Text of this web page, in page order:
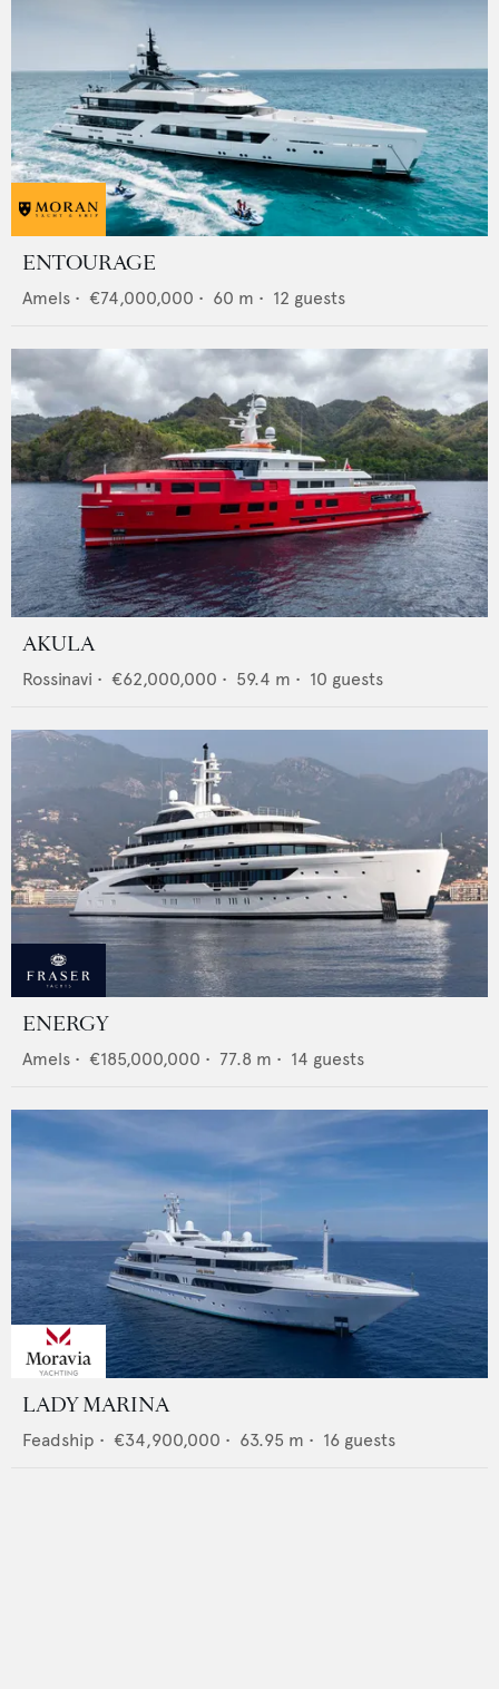
ENTOURAGE
Amels • €74,000,000 • 60 m • 12 guests
AKULA
Rossinavi • €62,000,000 • 59.4 m • 10 guests
ENERGY
Amels • €185,000,000 • 77.8 m • 14 guests
LADY MARINA
Feadship • €34,900,000 • 63.95 m • 16 guests